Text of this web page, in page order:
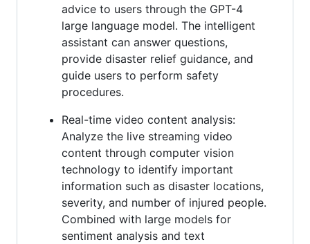
advice to users through the GPT-4
large language model. The intelligent
assistant can answer questions,
provide disaster relief guidance, and
guide users to perform safety
procedures.
Real-time video content analysis:
Analyze the live streaming video
content through computer vision
technology to identify important
information such as disaster locations,
severity, and number of injured people.
Combined with large models for
sentiment analysis and text